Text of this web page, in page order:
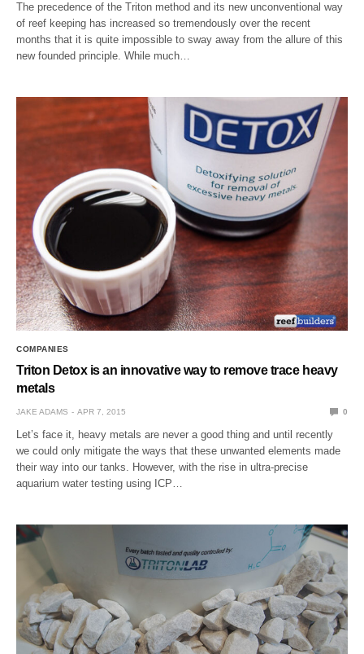
The precedence of the Triton method and its new unconventional way
of reef keeping has increased so tremendously over the recent
months that it is quite impossible to sway away from the allure of this
new founded principle. While much…
COMPANIES
Triton Detox is an innovative way to remove trace heavy
metals
JAKE ADAMS APR 7, 2015 0
Let’s face it, heavy metals are never a good thing and until recently
we could only mitigate the ways that these unwanted elements made
their way into our tanks. However, with the rise in ultra-precise
aquarium water testing using ICP…